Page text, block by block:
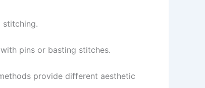
stitching.
pins or basting stitches.
provide different aesthetic